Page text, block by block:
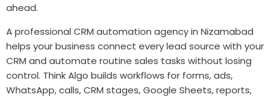
ahead.
A professional CRM automation agency in Nizamabad
helps your business connect every lead source with your
CRM and automate routine sales tasks without losing
control. Think Algo builds workflows for forms, ads,
WhatsApp, calls, CRM stages, Google Sheets, reports,